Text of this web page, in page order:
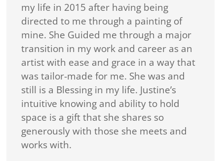
my life in 2015 after having being
directed to me through a painting of
mine. She Guided me through a major
transition in my work and career as an
artist with ease and grace in a way that
was tailor-made for me. She was and
still is a Blessing in my life. Justine’s
intuitive knowing and ability to hold
space is a gift that she shares so
generously with those she meets and
works with.